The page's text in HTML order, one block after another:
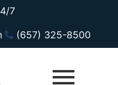
7
(657) 325-8500